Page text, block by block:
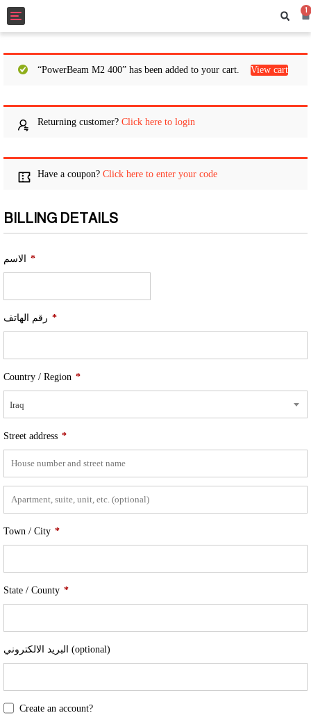
Toggle
navigation
1
“PowerBeam M2 400” has been added to your cart. View cart
Returning customer? Click here to login
Have a coupon? Click here to enter your code
BILLING DETAILS
*
*
Country / Region *
Iraq
Street address *
Town / City *
State / County *
(optional)
Create an account?